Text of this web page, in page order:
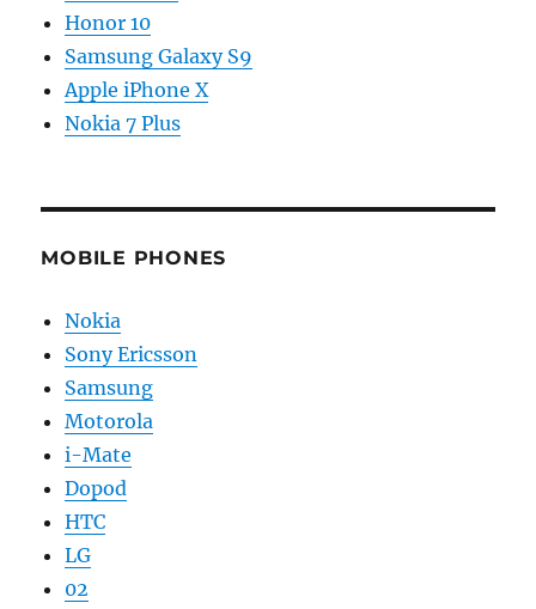
Honor 10
Samsung Galaxy S9
Apple iPhone X
Nokia 7 Plus
MOBILE PHONES
Nokia
Sony Ericsson
Samsung
Motorola
i-Mate
Dopod
HTC
LG
02